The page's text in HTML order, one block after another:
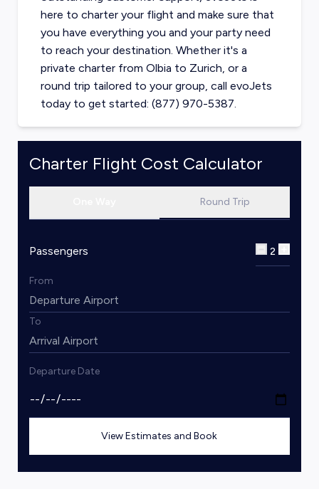
here to charter your flight and make sure that
you have everything you and your party need
to reach your destination. Whether it's a
private charter from Olbia to Zurich, or a
round trip tailored to your group, call evoJets
today to get started: (877) 970-5387.
Charter Flight Cost Calculator
Round Trip
Passengers 2
From
To
Departure Date
View Estimates and Book